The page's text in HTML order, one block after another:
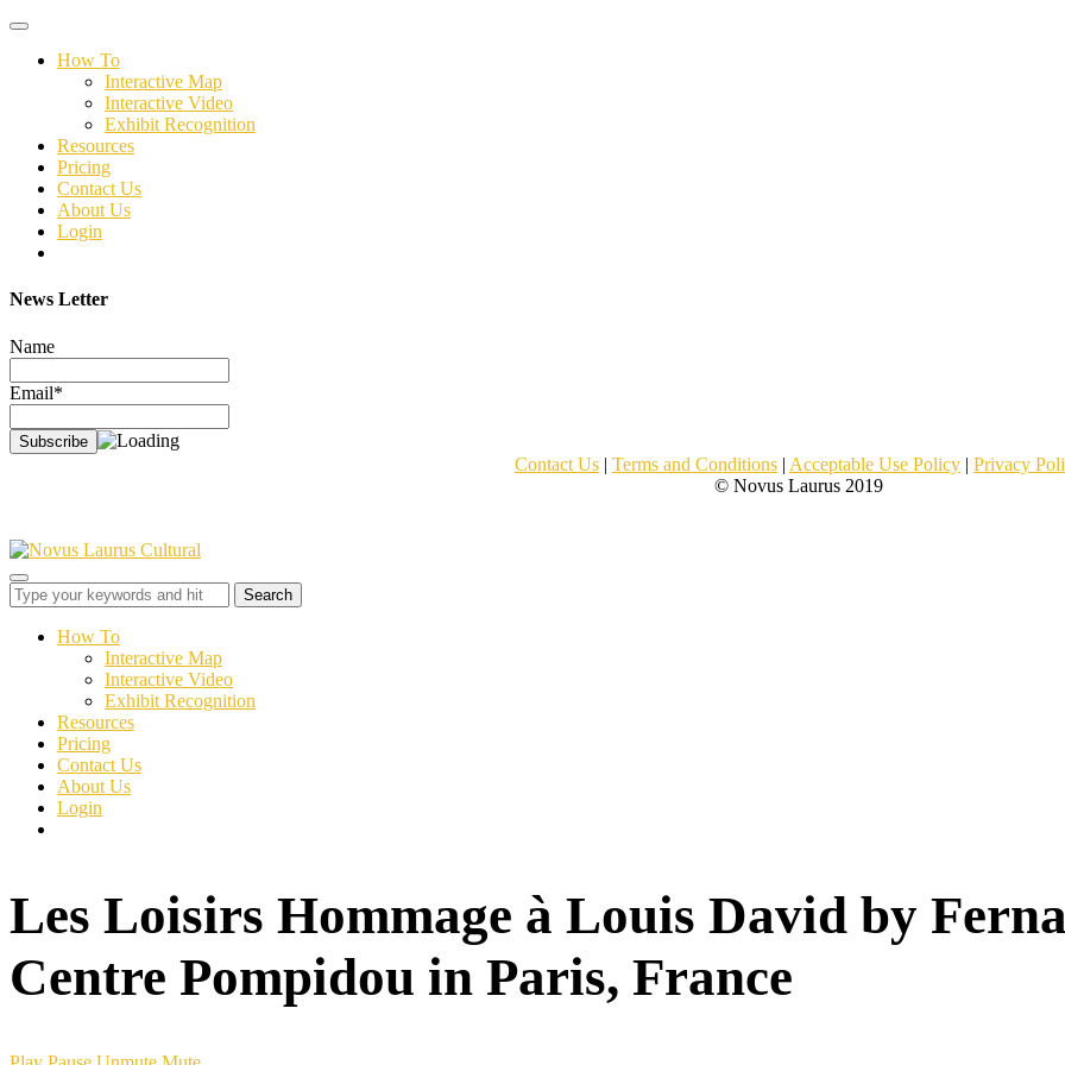
Toggle
navigationHow To
Interactive Map
Interactive Video
Exhibit Recognition
Resources
Pricing
Contact Us
About Us
Login
News Letter
Name
Email*
Contact Us | Terms and Conditions | Acceptable Use Policy | Privacy
© Novus Laurus 2019
Toggle
sidebar
navigationHow To
Interactive Map
Interactive Video
Exhibit Recognition
Resources
Pricing
Contact Us
About Us
Login
Les Loisirs Hommage à Louis David by
Centre Pompidou in Paris, France